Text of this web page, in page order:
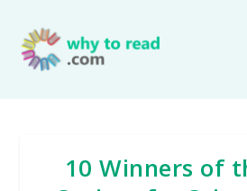
10 Winners of